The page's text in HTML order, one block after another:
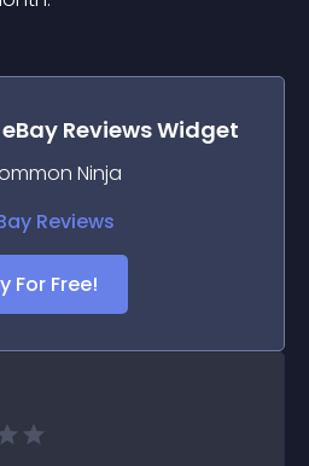
eBay ReviewsWidget
Ninja
For Free!